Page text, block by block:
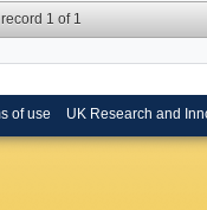
1 of 1
of use UK Research and